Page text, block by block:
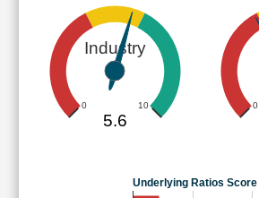
Industry
0 10
5.6
0
Underlying Ratios Score